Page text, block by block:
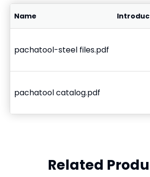
Name
pachatool-steel files.pdf
pachatool catalog.pdf
Related